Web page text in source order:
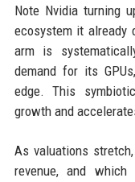
Note Nvidia turning
ecosystem it already
arm is
demand for its
edge. This
growth and
As valuations
revenue, and